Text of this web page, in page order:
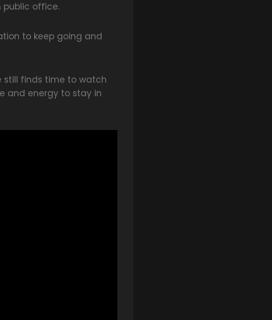
office.
to keep going and
still finds time to watch
and energy to stay in